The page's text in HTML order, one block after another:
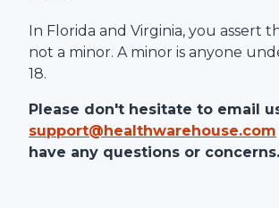
In Florida and Virginia, you assert
not a minor. A minor is anyone
18.
Please don't hesitate to email
support@healthwarehouse.com
have any questions or concerns.